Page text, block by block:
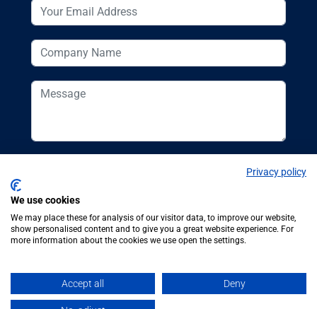
Bayswater Road, London, W2 3PS
Tel:+44 (0)20 7298 6400.
Manufacturing UK
Privacy policy
We use cookies
We may place these for analysis of our visitor data, to improve our website,
show personalised content and to give you a great website experience. For
more information about the cookies we use open the settings.
Accept all Deny